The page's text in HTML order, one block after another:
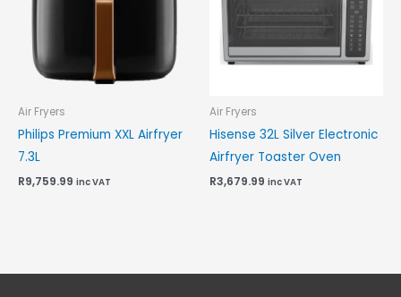
Air Fryers
Philips Premium XXL Airfryer
7.3L
R9,759.99 inc VAT
Air Fryers
Hisense 32L Silver Electronic
Airfryer Toaster Oven
R3,679.99 inc VAT